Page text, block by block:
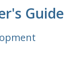
Guide